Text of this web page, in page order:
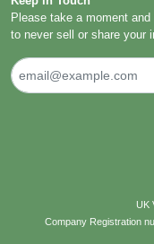
Please take a moment
to never sell or share your
UK
Company Registration